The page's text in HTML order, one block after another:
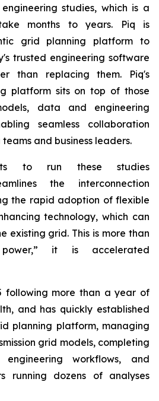
studies, which is a
months to years. Piq is
grid planning platform to
trusted engineering software
than replacing them. Piq's
platform sits on top of those
data and engineering
seamless collaboration
and business leaders.
to run these studies
the interconnection
the rapid adoption of flexible
technology, which can
existing grid. This is more than
it is accelerated
following more than a year of
and has quickly established
planning platform, managing
grid models, completing
workflows, and
running dozens of analyses